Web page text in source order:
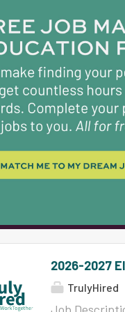
Bachelor's or
eligible for a
elementary
in writing.
2026-2027
TrulyHired
Job